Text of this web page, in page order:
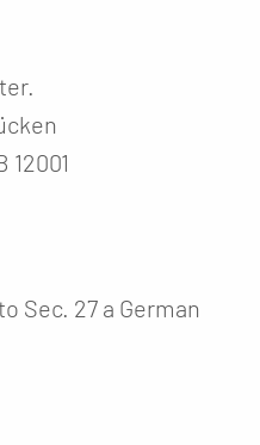
Sec. 27 a German